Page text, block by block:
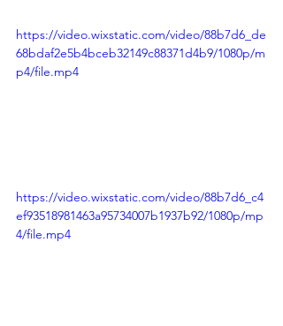
https://video.wixstatic.com/video/88b7d6_de
68bdaf2e5b4bceb32149c88371d4b9/1080p/m
p4/file.mp4
https://video.wixstatic.com/video/88b7d6_c4
ef93518981463a95734007b1937b92/1080p/mp
4/file.mp4